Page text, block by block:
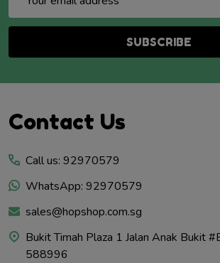
Address
SUBSCRIBE
Footer
Contact Us
Call us: 92970579
WhatsApp: 92970579
sales@hopshop.com.sg
Bukit Timah Plaza 1 Jalan Anak Bukit
588996